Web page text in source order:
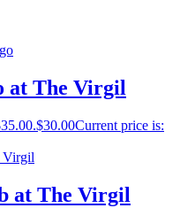
at The Virgil
$30.00Current price is:
at The Virgil